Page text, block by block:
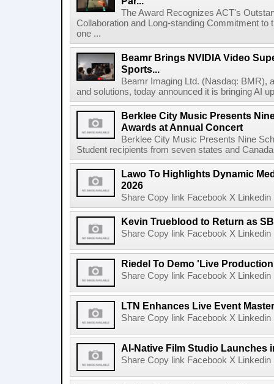
The Award Recognizes ACT's
Collaboration and Long-standing Commitment
one ...
Beamr Brings NVIDIA Video
Sports...
Beamr Imaging Ltd. (Nasdaq: BMR),
and solutions, today announced it is bringing AI
Berklee City Music Presents
Awards at Annual Concert
Berklee City Music Presents Nine
Student recipients from seven states and
Lawo To Highlights Dynamic
2026
Share Copy link Facebook X
Kevin Trueblood to Return as
Share Copy link Facebook X
Riedel To Demo 'Live
Share Copy link Facebook X
LTN Enhances Live Event
Share Copy link Facebook X
AI-Native Film Studio Launches
Share Copy link Facebook X